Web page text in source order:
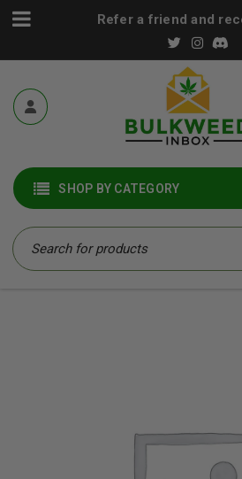
Refer a friend and
SHOP BY CATEGORY